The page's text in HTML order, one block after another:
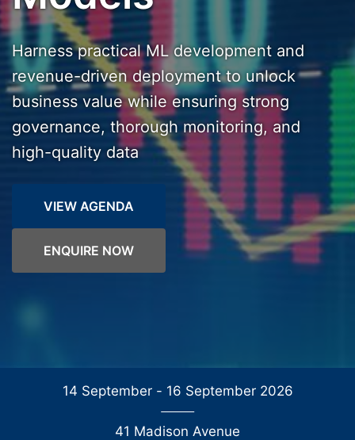
Harness practical ML development and
revenue-driven deployment to unlock
business value while ensuring strong
governance, thorough monitoring, and
high-quality data
VIEW AGENDA
ENQUIRE NOW
14 September - 16 September 2026
41 Madison Avenue